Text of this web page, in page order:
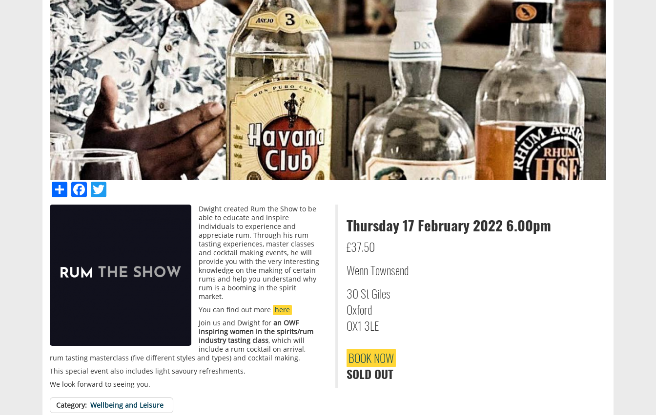
ShareFacebook
Dwight created Rum the Show to be
able to educate and inspire
individuals to experience and
appreciate rum. Through his rum
tasting experiences, master classes
and cocktail making events, he will
provide you with the very interesting
knowledge on the making of certain
rums and help you understand why
rum is a booming in the spirit
market.
You can find out more here
Join us and Dwight for an OWF
inspiring women in the spirits/rum
industry tasting class, which will
include a rum cocktail on arrival,
rum tasting masterclass (five different styles and types) and cocktail making.
This special event also includes light savoury refreshments.
We look forward to seeing you.
Category Wellbeing and Leisure
Thursday 17 February 2022 6.00pm
£37.50
Wenn Townsend
30 St Giles
Oxford
OX1 3LE
BOOK NOW
SOLD OUT